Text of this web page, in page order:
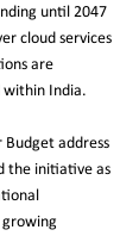
until 2047
cloud services
are
within India.
address
the initiative as